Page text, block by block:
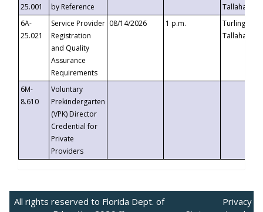
25.001
by Reference
6A-
25.021
Service Provider
Registration
and Quality
Assurance
Requirements
08/14/2026 1 p.m.
Turlington
6M-
8.610
Voluntary
Prekindergarten
(VPK) Director
Credential for
Private
Providers
All rights reserved to Florida Dept. of
Privacy